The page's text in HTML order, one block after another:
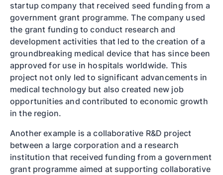
startup company that received seed funding from a
government grant programme. The company used
the grant funding to conduct research and
development activities that led to the creation of a
groundbreaking medical device that has since been
approved for use in hospitals worldwide. This
project not only led to significant advancements in
medical technology but also created new job
opportunities and contributed to economic growth
in the region.
Another example is a collaborative R&D project
between a large corporation and a research
institution that received funding from a government
grant programme aimed at supporting collaborative